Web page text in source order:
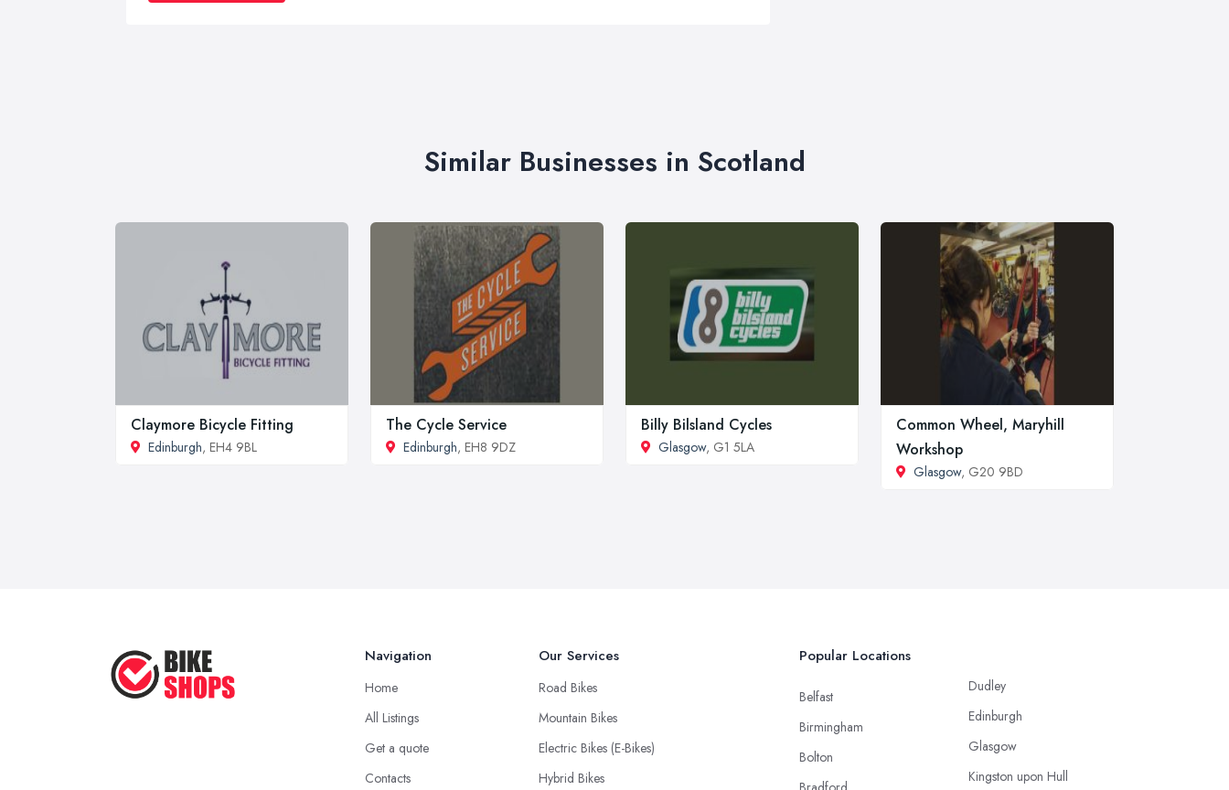
Similar Businesses in Scotland
Claymore Bicycle Fitting
Edinburgh, EH4 9BL
The Cycle Service
Edinburgh, EH8 9DZ
Billy Bilsland Cycles
Glasgow, G1 5LA
Common Wheel, Maryhill
Workshop
Glasgow, G20 9BD
Navigation
Home
All Listings
Get a quote
Contacts
Our Services
Road Bikes
Mountain Bikes
Electric Bikes (E-Bikes)
Hybrid Bikes
Popular Locations
Belfast
Birmingham
Bolton
Dudley
Edinburgh
Glasgow
Kingston upon Hull